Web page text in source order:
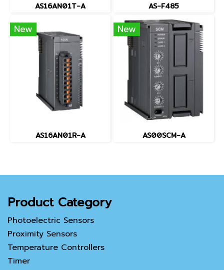
AS16AN01T-A AS-F485
New
AS16AN01R-A
New
AS00SCM-A
Product Category
Photoelectric Sensors
Proximity Sensors
Temperature Controllers
Timer